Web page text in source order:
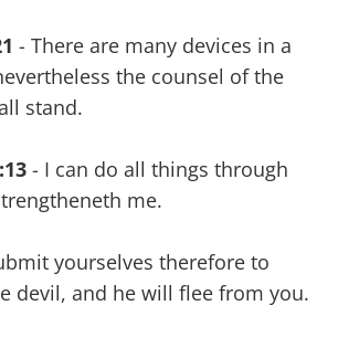
- There are many devices in a
the counsel of the
stand.
- I can do all things through
me.
yourselves therefore to
devil, and he will flee from you.